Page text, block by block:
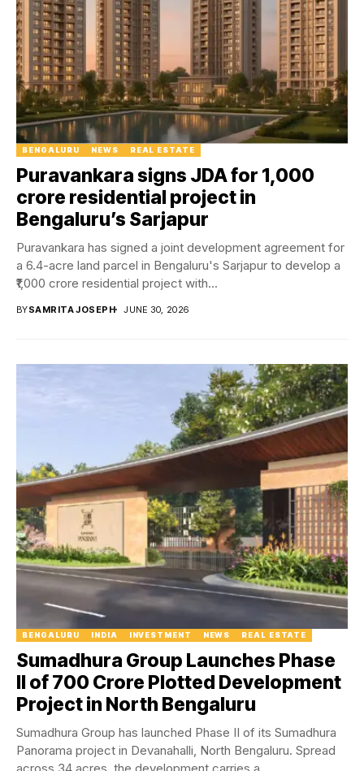
BENGALURU NEWS REAL ESTATE
Puravankara signs JDA for ₹1,000
crore residential project in
Bengaluru’s Sarjapur
Puravankara has signed a joint development agreement for
a 6.4-acre land parcel in Bengaluru's Sarjapur to develop a
₹1,000 crore residential project with...
BYSAMRITA JOSEPH JUNE 30, 2026
BENGALURU INDIA INVESTMENT NEWS REAL ESTATE
Sumadhura Group Launches Phase
II of ₹700 Crore Plotted Development
Project in North Bengaluru
Sumadhura Group has launched Phase II of its Sumadhura
Panorama project in Devanahalli, North Bengaluru. Spread